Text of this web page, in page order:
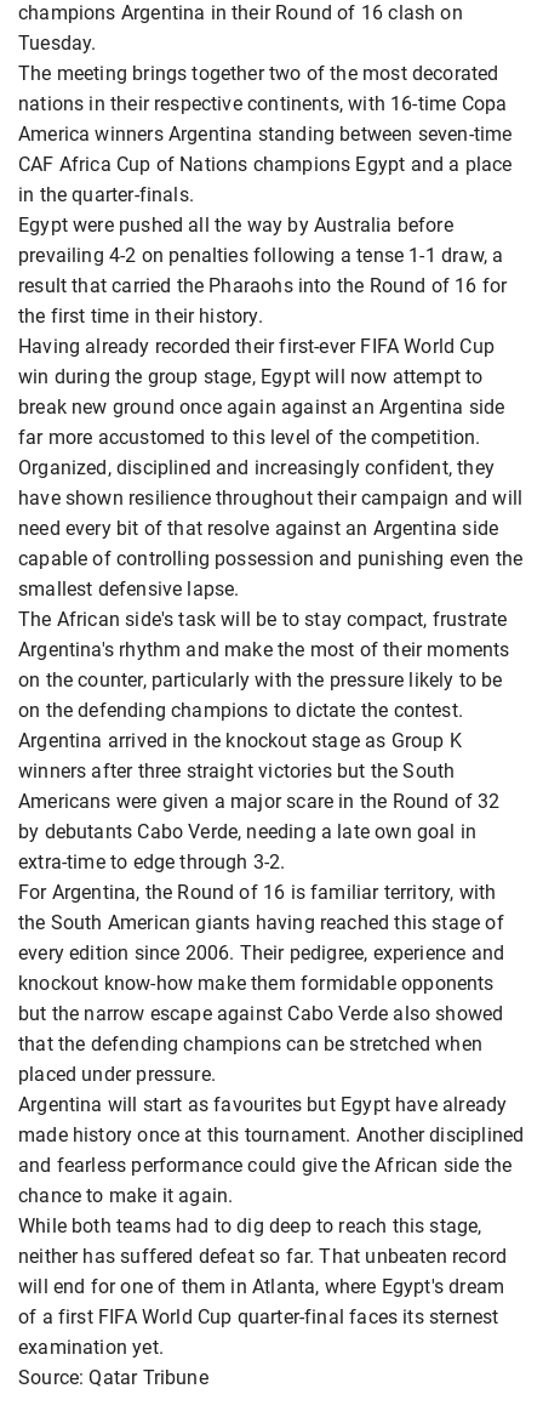
champions Argentina in their Round of 16 clash on
Tuesday.
The meeting brings together two of the most decorated
nations in their respective continents, with 16-time Copa
America winners Argentina standing between seven-time
CAF Africa Cup of Nations champions Egypt and a place
in the quarter-finals.
Egypt were pushed all the way by Australia before
prevailing 4-2 on penalties following a tense 1-1 draw, a
result that carried the Pharaohs into the Round of 16 for
the first time in their history.
Having already recorded their first-ever FIFA World Cup
win during the group stage, Egypt will now attempt to
break new ground once again against an Argentina side
far more accustomed to this level of the competition.
Organized, disciplined and increasingly confident, they
have shown resilience throughout their campaign and will
need every bit of that resolve against an Argentina side
capable of controlling possession and punishing even the
smallest defensive lapse.
The African side's task will be to stay compact, frustrate
Argentina's rhythm and make the most of their moments
on the counter, particularly with the pressure likely to be
on the defending champions to dictate the contest.
Argentina arrived in the knockout stage as Group K
winners after three straight victories but the South
Americans were given a major scare in the Round of 32
by debutants Cabo Verde, needing a late own goal in
extra-time to edge through 3-2.
For Argentina, the Round of 16 is familiar territory, with
the South American giants having reached this stage of
every edition since 2006. Their pedigree, experience and
knockout know-how make them formidable opponents
but the narrow escape against Cabo Verde also showed
that the defending champions can be stretched when
placed under pressure.
Argentina will start as favourites but Egypt have already
made history once at this tournament. Another disciplined
and fearless performance could give the African side the
chance to make it again.
While both teams had to dig deep to reach this stage,
neither has suffered defeat so far. That unbeaten record
will end for one of them in Atlanta, where Egypt's dream
of a first FIFA World Cup quarter-final faces its sternest
examination yet.
Source: Qatar Tribune